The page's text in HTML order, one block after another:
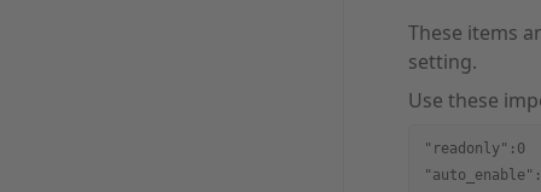
These items
setting.
Use these
"readonly":0